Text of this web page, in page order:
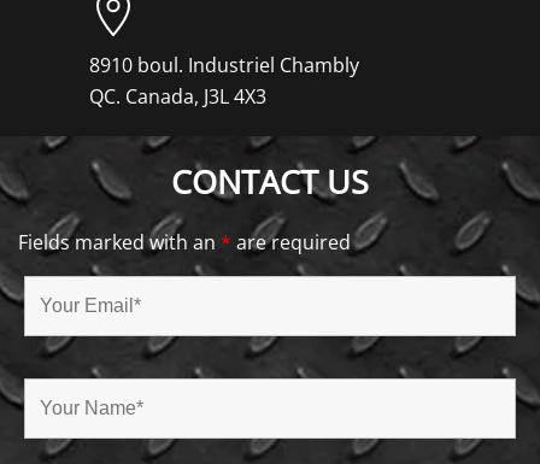
8910 boul. Industriel Chambly
QC. Canada, J3L 4X3
CONTACT US
Fields marked with an * are required